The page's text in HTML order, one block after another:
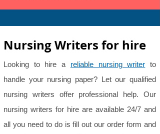
Nursing Writers for hire
Looking to hire a reliable nursing writer to
handle your nursing paper? Let our qualified
nursing writers offer professional help. Our
nursing writers for hire are available 24/7 and
all you need to do is fill out our order form and